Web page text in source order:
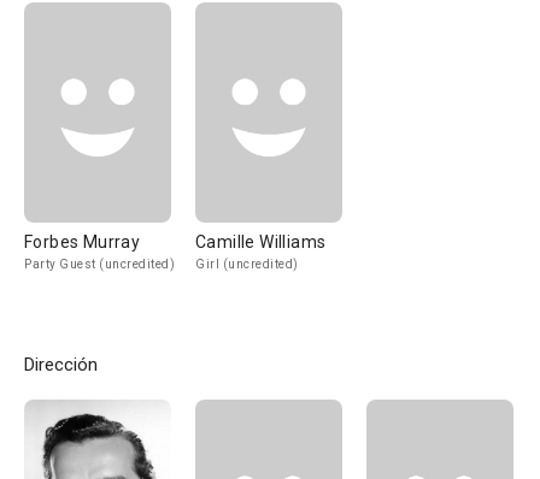
Forbes Murray
Party Guest (uncredited)
Camille Williams
Girl (uncredited)
Dirección